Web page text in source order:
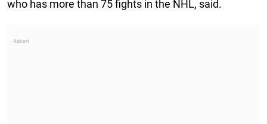
who has more than 75 fights in the NHL, said.